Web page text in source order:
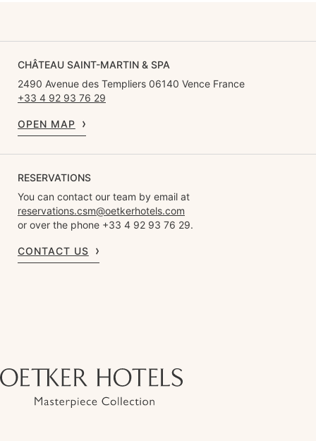
CHÂTEAU SAINT-MARTIN & SPA
2490 Avenue des Templiers 06140 Vence France
+33 4 92 93 76 29
OPEN MAP
RESERVATIONS
You can contact our team by email at
reservations.csm@oetkerhotels.com
or over the phone +33 4 92 93 76 29.
CONTACT US